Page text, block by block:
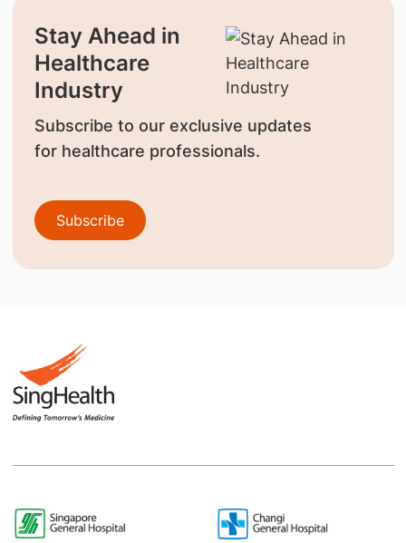
Stay Ahead in
Healthcare
Industry
Subscribe to our exclusive updates
for healthcare professionals.
Subscribe